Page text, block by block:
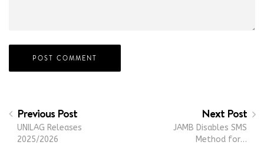
Previous Post
UNILAG Releases
2025/2026
Next Post
JAMB Disables SMS
Method for…